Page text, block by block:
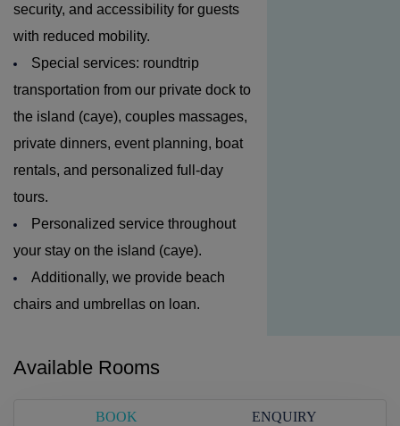
security, and accessibility for guests
with reduced mobility.
Special services: roundtrip
transportation from our private dock to
the island (caye), couples massages,
private dinners, event planning, boat
rentals, and personalized full-day
tours.
Personalized service throughout
your stay on the island (caye).
Additionally, we provide beach
chairs and umbrellas on loan.
Available Rooms
BOOK ENQUIRY